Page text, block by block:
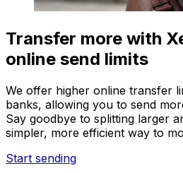
Transfer more with
online send limits
We offer higher online transfer
banks, allowing you to send
Say goodbye to splitting larger
simpler, more efficient way to
Start sending